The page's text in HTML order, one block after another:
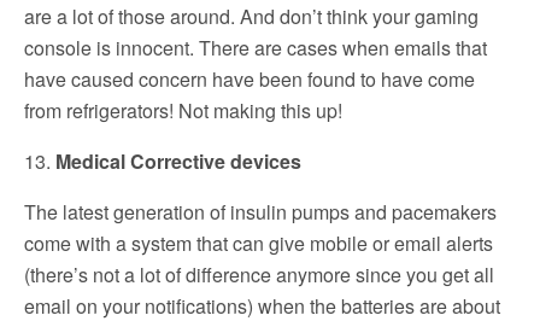
are a lot of those around. And don’t think your gaming
console is innocent. There are cases when emails that
have caused concern have been found to have come
from refrigerators! Not making this up!
13. Medical Corrective devices
The latest generation of insulin pumps and pacemakers
come with a system that can give mobile or email alerts
(there’s not a lot of difference anymore since you get all
email on your notifications) when the batteries are about